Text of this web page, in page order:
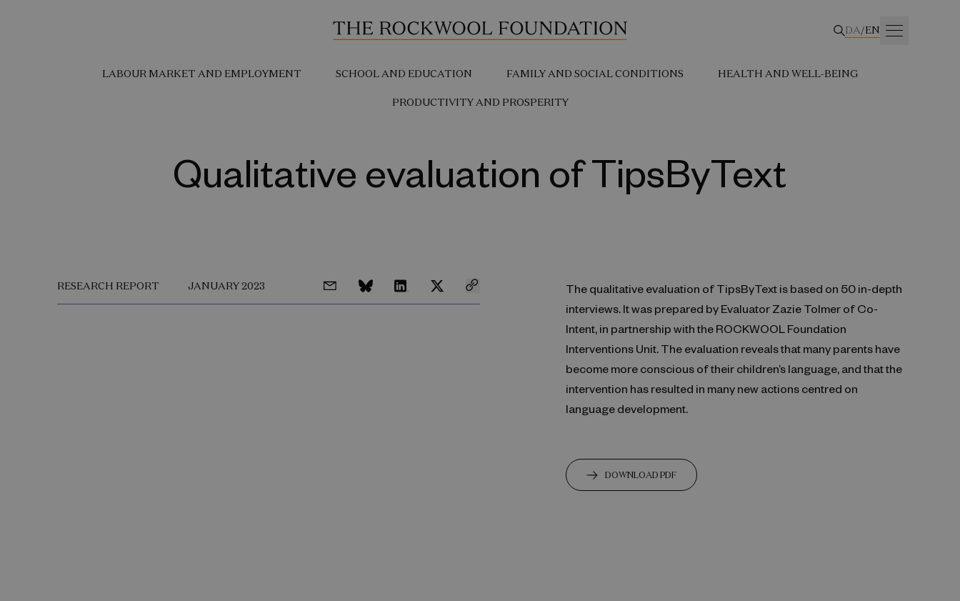
DA/EN
LABOUR MARKET AND EMPLOYMENT SCHOOL AND EDUCATION FAMILY AND SOCIAL CONDITIONS HEALTH AND WELL-BEING
PRODUCTIVITY AND PROSPERITY
Qualitative evaluation of TipsByText
RESEARCH REPORT JANUARY 2023
The qualitative evaluation of TipsByText is based on 50 in-depth
interviews. It was prepared by Evaluator Zazie Tolmer of Co-
Intent, in partnership with the ROCKWOOL Foundation
Interventions Unit. The evaluation reveals that many parents have
become more conscious of their children’s language, and that the
intervention has resulted in many new actions centred on
language development.
DOWNLOAD PDF